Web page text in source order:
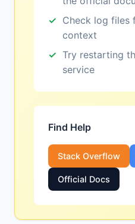
Check log files
context
Try restarting
service
Find Help
Stack Overflow
Official Docs